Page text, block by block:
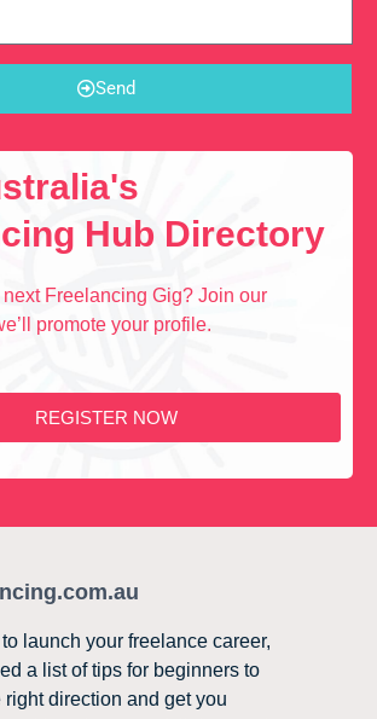
Send
Hub Directory
next Freelancing Gig? Join our
promote your profile.
REGISTER NOW
launch your freelance career,
a list of tips for beginners to
right direction and get you